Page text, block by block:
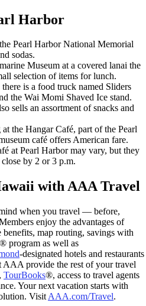
Harbor
Pearl Harbor National Memorial
sodas.
Museum at a covered lanai the
selection of items for lunch.
is a food truck named Sliders
the Wai Momi Shaved Ice stand.
sells an assortment of snacks and
the Hangar Café, part of the Pearl
café offers American fare.
at Pearl Harbor may vary, but they
by 2 or 3 p.m.
with AAA Travel
when you travel — before,
enjoy the advantages of
map routing, savings with
® program as well as
-designated hotels and restaurants
AAA provide the rest of your travel
, TourBooks®, access to travel agents
Your next vacation starts with
Visit AAA.com/Travel.